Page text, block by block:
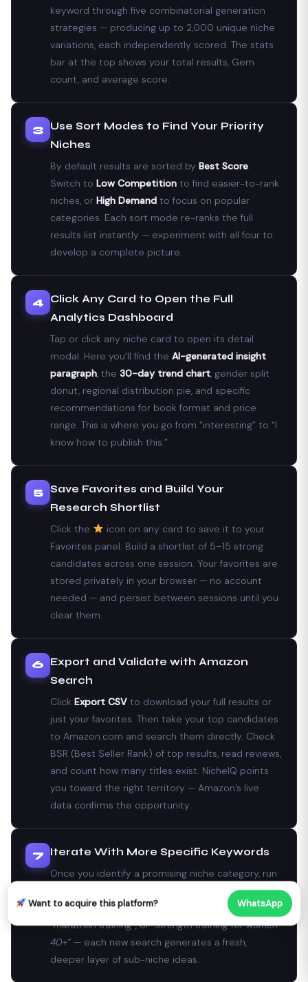
Want to acquire this platform? WhatsApp
keyword through five combinatorial generation
strategies — producing up to 2,000 unique niche
variations, each independently scored. The stats
bar at the top shows your total results, Gem
count, and average score.
3
Use Sort Modes to Find Your Priority
Niches
By default results are sorted by Best Score.
Switch to Low Competition to find easier-to-rank
niches, or High Demand to focus on popular
categories. Each sort mode re-ranks the full
results list instantly — experiment with all four to
develop a complete picture.
4
Click Any Card to Open the Full
Analytics Dashboard
Tap or click any niche card to open its detail
modal. Here you’ll find the AI-generated insight
paragraph, the 30-day trend chart, gender split
donut, regional distribution pie, and specific
recommendations for book format and price
range. This is where you go from “interesting” to “I
know how to publish this.”
5 Save Favorites and Build Your
Research Shortlist
Click the
icon on any card to save it to your
Favorites panel. Build a shortlist of 5–15 strong
candidates across one session. Your favorites are
stored privately in your browser — no account
needed — and persist between sessions until you
clear them.
6
Export and Validate with Amazon
Search
Click Export CSV to download your full results or
just your favorites. Then take your top candidates
to Amazon.com and search them directly. Check
BSR (Best Seller Rank) of top results, read reviews,
and count how many titles exist. NicheIQ points
you toward the right territory — Amazon’s live
data confirms the opportunity.
7
Iterate With More Specific Keywords
Once you identify a promising niche category, run
it through NicheIQ again with a more specific seed.
If “fitness journal” scored well, try
“crossfit log”,
“marathon training”, or“strength training for women
40+” — each new search generates a fresh,
deeper layer of sub-niche ideas.